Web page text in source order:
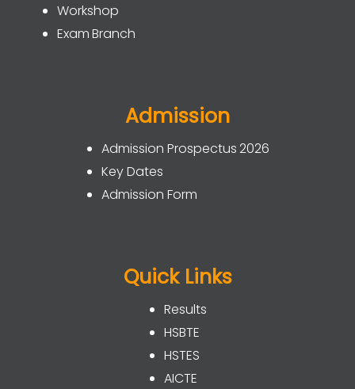
Workshop
Exam Branch
Admission
Admission Prospectus 2026
Key Dates
Admission Form
Quick Links
Results
HSBTE
HSTES
AICTE